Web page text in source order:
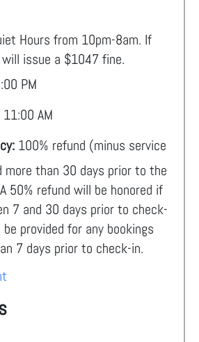
Hours from 10pm-8am. If
issue a $1047 fine.
PM
11:00 AM
100% refund (minus service
than 30 days prior to the
50% refund will be honored if
7 and 30 days prior to check-
provided for any bookings
7 days prior to check-in.